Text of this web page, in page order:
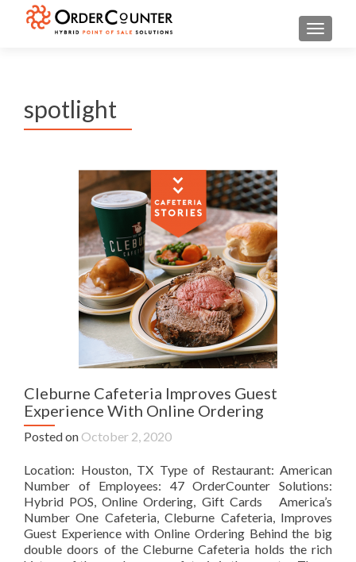
spotlight
Cleburne Cafeteria Improves Guest
Experience With Online Ordering
Posted on October 2, 2020
Location: Houston, TX Type of Restaurant: American
Number of Employees: 47 OrderCounter Solutions:
Hybrid POS, Online Ordering, Gift Cards America’s
Number One Cafeteria, Cleburne Cafeteria, Improves
Guest Experience with Online Ordering Behind the big
double doors of the Cleburne Cafeteria holds the rich